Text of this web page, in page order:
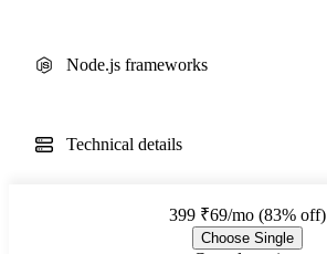
Node.js frameworks
Technical details
399 ₹69/mo (83% off)
Choose Single